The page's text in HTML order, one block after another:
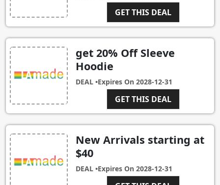
GET THIS DEAL
get 20% Off Sleeve
Hoodie
DEAL •Expires On 2028-12-31
GET THIS DEAL
New Arrivals starting at
$40
DEAL •Expires On 2028-12-31